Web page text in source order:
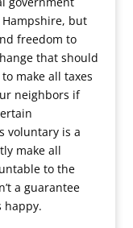
Hampshire, but
freedom to
that should
make all taxes
neighbors if
voluntary is a
make all
to the
a guarantee
happy.